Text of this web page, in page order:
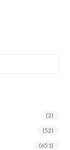
(2)
(52)
(651)